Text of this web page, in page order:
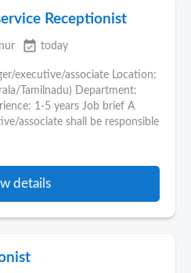
Receptionist
event_available today
executive/associate Location:
Tamilnadu) Department:
1-5 years Job brief A
associate shall be responsible
details